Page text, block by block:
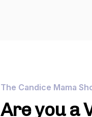
The Candice Mama
Are you a